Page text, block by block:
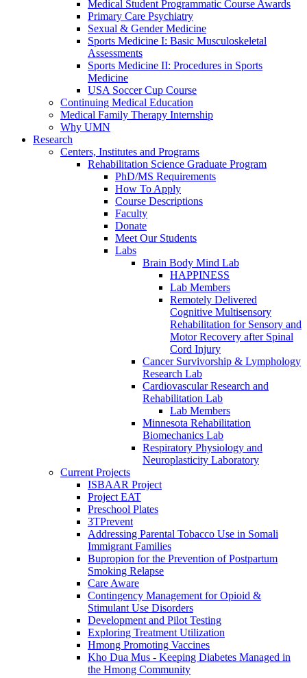
Medical Student Programmatic Course Awards
Primary Care Psychiatry
Sexual & Gender Medicine
Sports Medicine I: Basic Musculoskeletal
Assessments
Sports Medicine II: Procedures in Sports
Medicine
USA Soccer Cup Course
Continuing Medical Education
Medical Family Therapy Internship
Why UMN
Research
Centers, Institutes and Programs
Rehabilitation Science Graduate Program
PhD/MS Requirements
How To Apply
Course Descriptions
Faculty
Donate
Meet Our Students
Labs
Brain Body Mind Lab
HAPPINESS
Lab Members
Remotely Delivered
Cognitive Multisensory
Rehabilitation for Sensory and
Motor Recovery after Spinal
Cord Injury
Cancer Survivorship & Lymphology
Research Lab
Cardiovascular Research and
Rehabilitation Lab
Lab Members
Minnesota Rehabilitation
Biomechanics Lab
Respiratory Physiology and
Neuroplasticity Laboratory
Current Projects
ISBAAR Project
Project EAT
Preschool Plates
3TPrevent
Addressing Parental Tobacco Use in Somali
Immigrant Families
Bupropion for the Prevention of Postpartum
Smoking Relapse
Care Aware
Contingency Management for Opioid &
Stimulant Use Disorders
Development and Pilot Testing
Exploring Treatment Utilization
Hmong Promoting Vaccines
Kho Dua Mus - Keeping Diabetes Managed in
the Hmong Community